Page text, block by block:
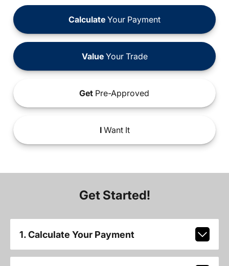
Calculate Your Payment
ValueYour Trade
Get Pre-Approved
IWant It
Get Started!
1. Calculate Your Payment